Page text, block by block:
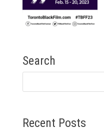
Search
Recent Posts